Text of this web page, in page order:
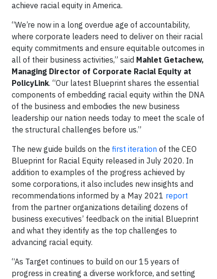
achieve racial equity in America.
“We’re now in a long overdue age of accountability,
where corporate leaders need to deliver on their racial
equity commitments and ensure equitable outcomes in
all of their business activities,” said Mahlet Getachew,
Managing Director of Corporate Racial Equity at
PolicyLink. “Our latest Blueprint shares the essential
components of embedding racial equity within the DNA
of the business and embodies the new business
leadership our nation needs today to meet the scale of
the structural challenges before us.”
The new guide builds on the first iteration of the CEO
Blueprint for Racial Equity released in July 2020. In
addition to examples of the progress achieved by
some corporations, it also includes new insights and
recommendations informed by a May 2021 report
from the partner organizations detailing dozens of
business executives’ feedback on the initial Blueprint
and what they identify as the top challenges to
advancing racial equity.
“As Target continues to build on our 15 years of
progress in creating a diverse workforce, and setting